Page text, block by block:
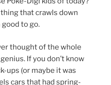
that crawls down
good to go.
thought of the whole
If you don’t know
ups (or maybe it was
cars that had spring-